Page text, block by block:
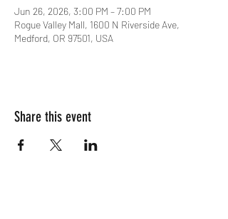
Jun 26, 2026, 3:00 PM – 7:00 PM
Rogue Valley Mall, 1600 N Riverside Ave,
Medford, OR 97501, USA
Share this event